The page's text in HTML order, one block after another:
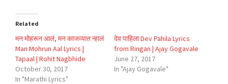
Related
मन मोहरून आलं, मन काजव्यात न्हालं
Man Mohrun Aal Lyrics |
Tapaal | Rohit Nagbhide
October 30, 2017
In "Marathi Lyrics"
देव पाहिला Dev Pahila Lyrics
from Ringan | Ajay Gogavale
June 27, 2017
In "Ajay Gogavale"